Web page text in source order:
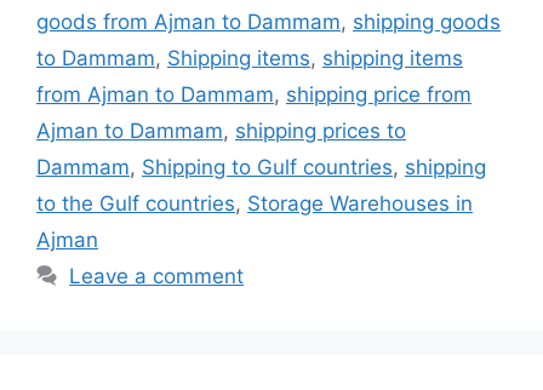
goods from Ajman to Dammam, shipping goods
to Dammam, Shipping items, shipping items
from Ajman to Dammam, shipping price from
Ajman to Dammam, shipping prices to
Dammam, Shipping to Gulf countries, shipping
to the Gulf countries, Storage Warehouses in
Ajman
Leave a comment